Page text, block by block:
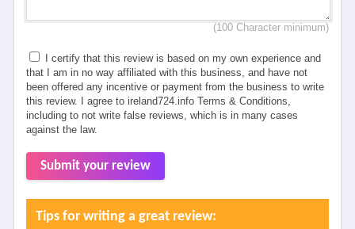
(100 Character minimum)
I certify that this review is based on my own experience and
that I am in no way affiliated with this business, and have not
been offered any incentive or payment from the business to write
this review. I agree to ireland724.info Terms & Conditions,
including to not write false reviews, which is in many cases
against the law.
Submit your review
Tips for writing a great review: